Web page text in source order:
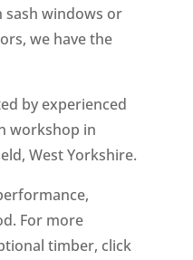
sash windows or
we have the
by experienced
workshop in
West Yorkshire.
For more
timber, click